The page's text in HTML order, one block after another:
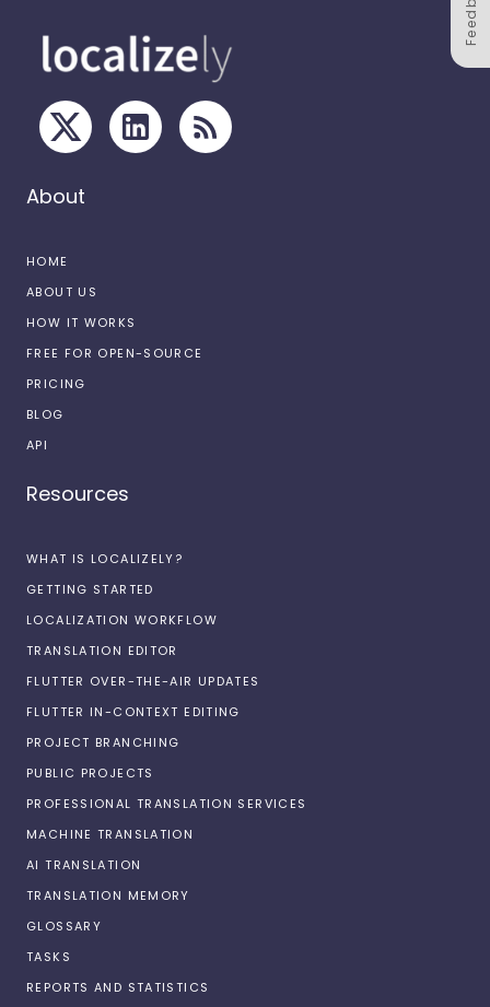
About
HOME
ABOUT US
HOW IT WORKS
FREE FOR OPEN-SOURCE
PRICING
BLOG
API
Resources
WHAT IS LOCALIZELY?
GETTING STARTED
LOCALIZATION WORKFLOW
TRANSLATION EDITOR
FLUTTER OVER-THE-AIR UPDATES
FLUTTER IN-CONTEXT EDITING
PROJECT BRANCHING
PUBLIC PROJECTS
PROFESSIONAL TRANSLATION SERVICES
MACHINE TRANSLATION
AI TRANSLATION
TRANSLATION MEMORY
GLOSSARY
TASKS
REPORTS AND STATISTICS